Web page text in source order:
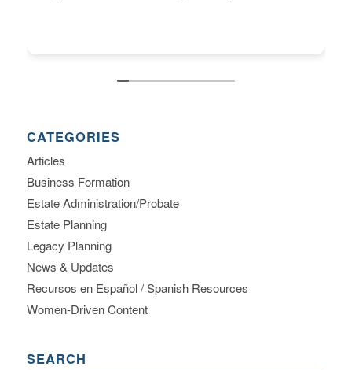
CATEGORIES
Articles
Business Formation
Estate Administration/Probate
Estate Planning
Legacy Planning
News & Updates
Recursos en Español / Spanish Resources
Women-Driven Content
SEARCH